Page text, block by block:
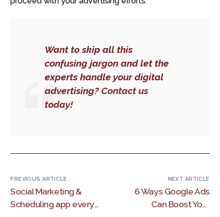
Want to skip all this
confusing jargon and let the
experts handle your digital
advertising?Contact us
today!
PREVIOUS ARTICLE
Social Marketing &
Scheduling app every
NEXT ARTICLE
6 Ways Google Ads
Can Boost Your